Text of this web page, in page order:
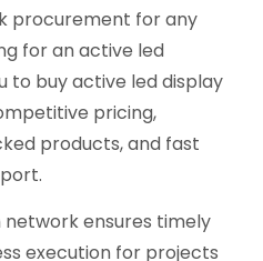
procurement for any
for an active led
to buy active led display
pricing,
products, and fast
ensures timely
execution for projects